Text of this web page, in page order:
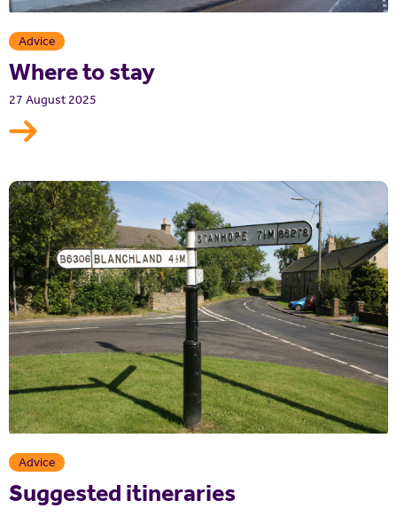
Advice
Where to stay
27 August 2025
Advice
Suggested itineraries